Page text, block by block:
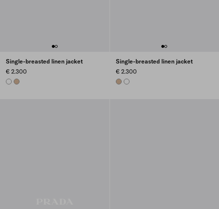
Single-breasted linen jacket
€ 2.300
WHITESAND BEIGE
Single-breasted linen jacket
€ 2.300
SAND BEIGE
WHITE